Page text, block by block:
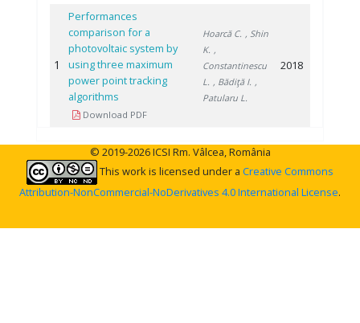
1
Performances
comparison for a
photovoltaic system by
using three maximum
power point tracking
algorithms
Download PDF
Hoarcă C. , Shin
K. ,
Constantinescu
L. , Bădiţă I. ,
Patularu L.
2018
© 2019-2026 ICSI Rm. Vâlcea, România
This work is licensed under a Creative Commons
Attribution-NonCommercial-NoDerivatives 4.0 International License.